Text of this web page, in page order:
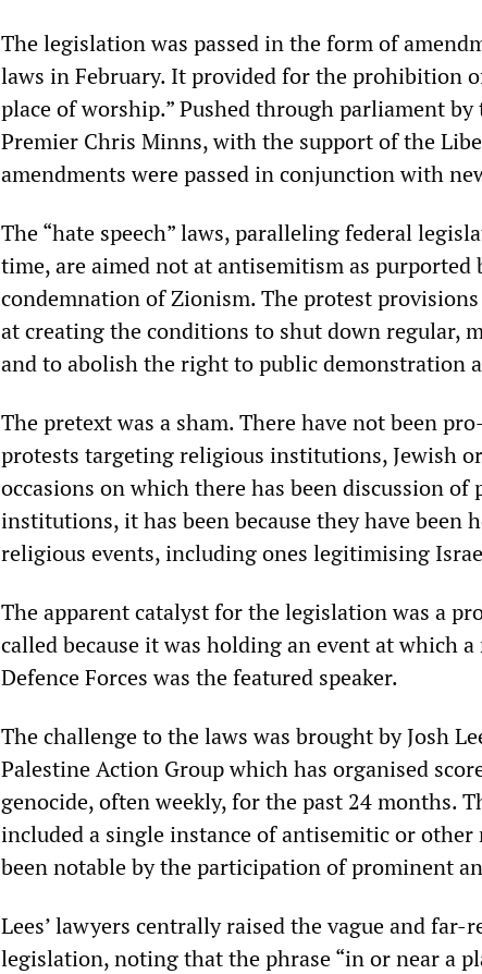
The legislation was passed in the form of
laws in February. It provided for the prohibition
place of worship.” Pushed through parliament
Premier Chris Minns, with the support of the
amendments were passed in conjunction with
The “hate speech” laws, paralleling federal
time, are aimed not at antisemitism as
condemnation of Zionism. The protest
at creating the conditions to shut down regular,
and to abolish the right to public demonstration
The pretext was a sham. There have not been
protests targeting religious institutions, Jewish
occasions on which there has been discussion of
institutions, it has been because they have been
religious events, including ones legitimising
The apparent catalyst for the legislation was a
called because it was holding an event at which
Defence Forces was the featured speaker.
The challenge to the laws was brought by Josh
Palestine Action Group which has organised
genocide, often weekly, for the past 24 months.
included a single instance of antisemitic or other
been notable by the participation of prominent
Lees’ lawyers centrally raised the vague and far-
legislation, noting that the phrase “in or near a